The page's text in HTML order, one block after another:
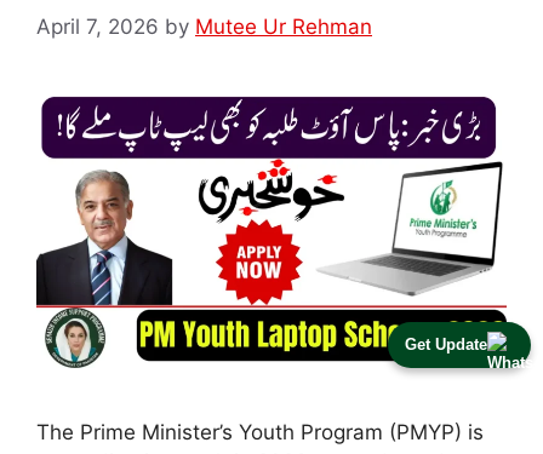
Get Update
April 7, 2026 by Mutee Ur Rehman
The Prime Minister’s Youth Program (PMYP) is